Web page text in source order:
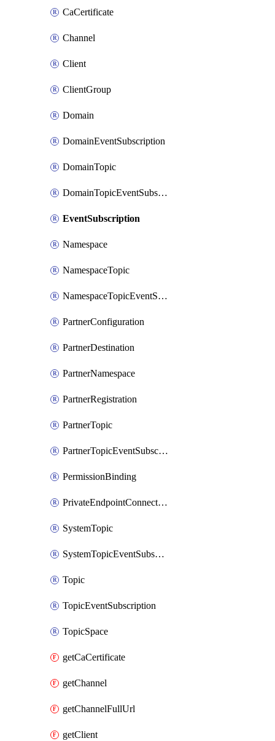
CaCertificate
Channel
Client
ClientGroup
Domain
DomainEventSubscription
DomainTopic
DomainTopicEventSubscription
EventSubscription
Namespace
NamespaceTopic
NamespaceTopicEventSubscription
PartnerConfiguration
PartnerDestination
PartnerNamespace
PartnerRegistration
PartnerTopic
PartnerTopicEventSubscription
PermissionBinding
PrivateEndpointConnection
SystemTopic
SystemTopicEventSubscription
Topic
TopicEventSubscription
TopicSpace
getCaCertificate
getChannel
getChannelFullUrl
getClient